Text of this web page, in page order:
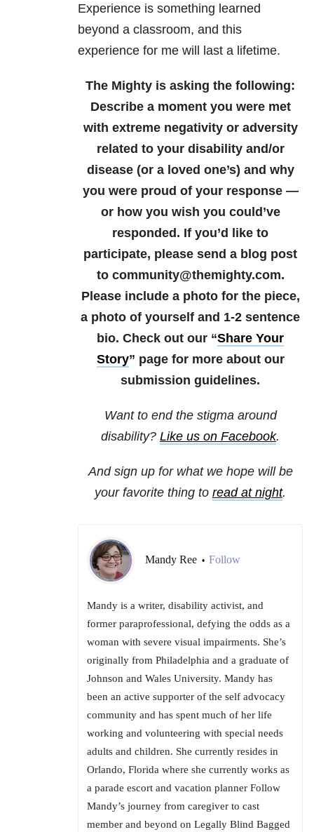
Experience is something learned
beyond a classroom, and this
experience for me will last a lifetime.
The Mighty is asking the following:
Describe a moment you were met
with extreme negativity or adversity
related to your disability and/or
disease (or a loved one’s) and why
you were proud of your response —
or how you wish you could’ve
responded. If you’d like to
participate, please send a blog post
to community@themighty.com.
Please include a photo for the piece,
a photo of yourself and 1-2 sentence
bio. Check out our “Share Your
Story” page for more about our
submission guidelines.
Want to end the stigma around
disability? Like us on Facebook.
And sign up for what we hope will be
your favorite thing to read at night.
Mandy Ree • Follow
Mandy is a writer, disability activist, and
former paraprofessional, defying the odds as a
woman with severe visual impairments. She’s
originally from Philadelphia and a graduate of
Johnson and Wales University. Mandy has
been an active supporter of the self advocacy
community and has spent much of her life
working and volunteering with special needs
adults and children. She currently resides in
Orlando, Florida where she currently works as
a parade escort and vacation planner Follow
Mandy’s journey from caregiver to cast
member and beyond on Legally Blind Bagged